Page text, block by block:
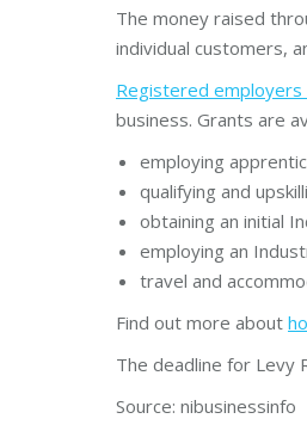
The money raised
individual customers,
Registered employers
business. Grants are
employing
qualifying and
obtaining an initial
employing an
travel and
Find out more about
The deadline for Levy
Source: nibusinessinfo